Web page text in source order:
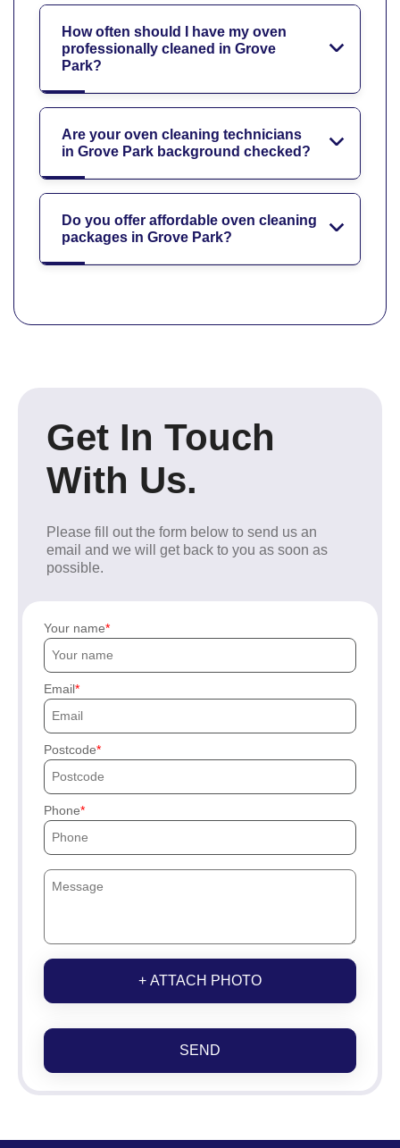
How often should I have my oven
professionally cleaned in Grove
Park?
Are your oven cleaning technicians
in Grove Park background checked?
Do you offer affordable oven cleaning
packages in Grove Park?
Get In Touch
With Us.
Please fill out the form below to send us an
email and we will get back to you as soon as
possible.
Your name
Email
Postcode
Phone
+ ATTACH PHOTO
SEND